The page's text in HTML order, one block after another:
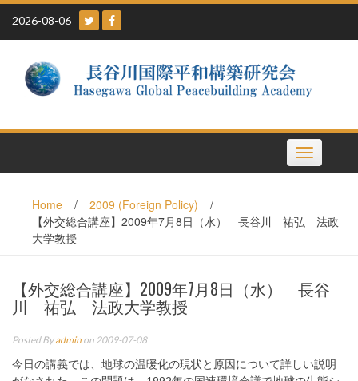
Skip
content
2026-08-06
Toggle
navigation
Home / 2009 (Foreign Policy)
/
【外交総合講座】2009年7月8日（水） 長谷川 祐弘 法政
大学教授
【外交総合講座】2009年7月8日（水） 長谷
川 祐弘 法政大学教授
Posted Byadmin on 2009-07-08
今日の講義では、地球の温暖化の現状と原因について詳しい説明